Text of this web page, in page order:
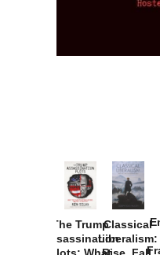
The Trump
Assassination
Plots: What
Classical
Liberalism:
Rise, Fall,